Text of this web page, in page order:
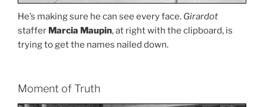
He’s making sure he can see every face. Girardot
staffer Marcia Maupin, at right with the clipboard, is
trying to get the names nailed down.
Moment of Truth